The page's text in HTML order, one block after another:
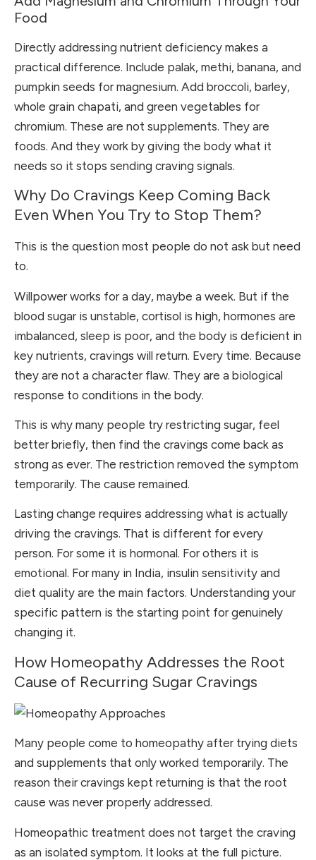
Food
Directly addressing nutrient deficiency makes a
practical difference. Include palak, methi, banana, and
pumpkin seeds for magnesium. Add broccoli, barley,
whole grain chapati, and green vegetables for
chromium. These are not supplements. They are
foods. And they work by giving the body what it
needs so it stops sending craving signals.
Why Do Cravings Keep Coming Back
Even When You Try to Stop Them?
This is the question most people do not ask but need
to.
Willpower works for a day, maybe a week. But if the
blood sugar is unstable, cortisol is high, hormones are
imbalanced, sleep is poor, and the body is deficient in
key nutrients, cravings will return. Every time. Because
they are not a character flaw. They are a biological
response to conditions in the body.
This is why many people try restricting sugar, feel
better briefly, then find the cravings come back as
strong as ever. The restriction removed the symptom
temporarily. The cause remained.
Lasting change requires addressing what is actually
driving the cravings. That is different for every
person. For some it is hormonal. For others it is
emotional. For many in India, insulin sensitivity and
diet quality are the main factors. Understanding your
specific pattern is the starting point for genuinely
changing it.
How Homeopathy Addresses the Root
Cause of Recurring Sugar Cravings
Many people come to homeopathy after trying diets
and supplements that only worked temporarily. The
reason their cravings kept returning is that the root
cause was never properly addressed.
Homeopathic treatment does not target the craving
as an isolated symptom. It looks at the full picture.